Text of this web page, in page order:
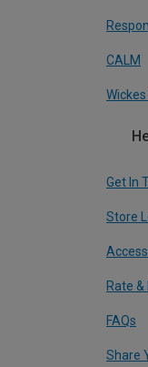
CALM
Get In
Store
Rate &
FAQs
Share